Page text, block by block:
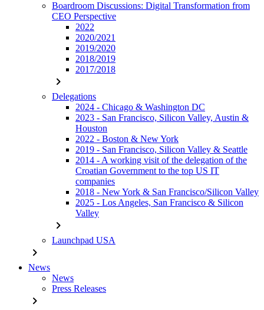
Boardroom Discussions: Digital Transformation from
CEO Perspective
2022
2020/2021
2019/2020
2018/2019
2017/2018
chevron_right
Delegations
2024 - Chicago & Washington DC
2023 - San Francisco, Silicon Valley, Austin &
Houston
2022 - Boston & New York
2019 - San Francisco, Silicon Valley & Seattle
2014 - A working visit of the delegation of the
Croatian Government to the top US IT
companies
2018 - New York & San Francisco/Silicon Valley
2025 - Los Angeles, San Francisco & Silicon
Valley
chevron_right
Launchpad USA
chevron_right
News
News
Press Releases
chevron_right